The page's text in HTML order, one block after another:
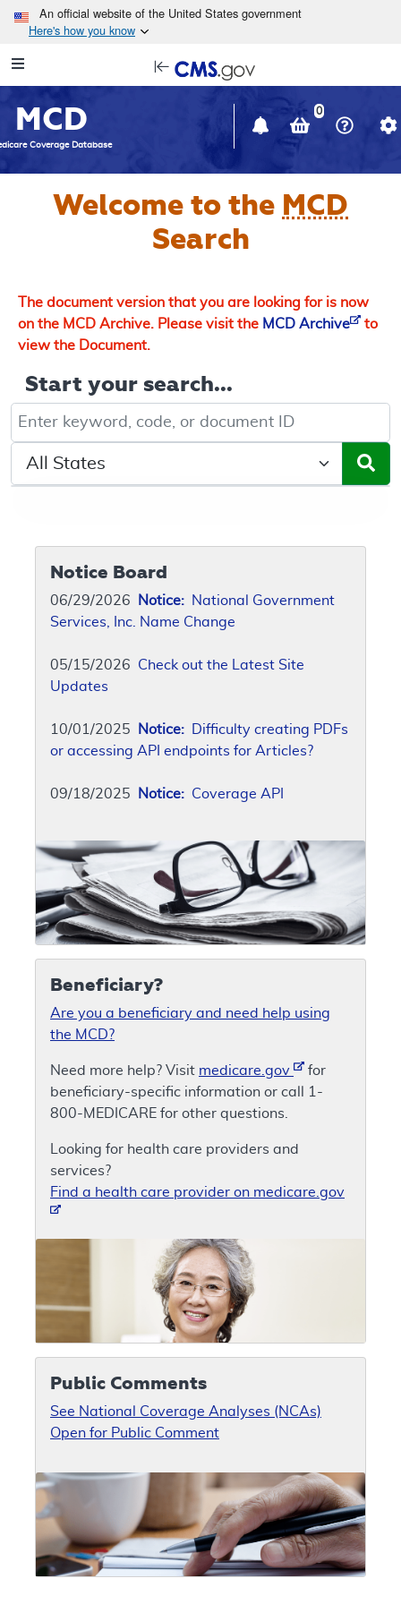
Skip to main content
An official website of the United States government
Here's how you know
Navigation
in
window
MCD
Coverage Database
0
Welcome to the MCD
Search
The document version that you are looking for is now
on the MCD Archive. Please visit the MCD Archive
to
view the Document.
Start your search...
Keyword, Document ID, or Code search
Select a State/Region
Notice Board
06/29/2026 Notice: National Government
Services, Inc. Name Change
05/15/2026 Check out the Latest Site
Updates
10/01/2025 Notice: Difficulty creating PDFs
or accessing API endpoints for Articles?
09/18/2025 Notice: Coverage API
Beneficiary?
Are you a beneficiary and need help using
the MCD?
Need more help? Visit medicare.gov
for
beneficiary-specific information or call 1-
800-MEDICARE for other questions.
Looking for health care providers and
services?
Find a health care provider on medicare.gov
Public Comments
See National Coverage Analyses (NCAs)
Open for Public Comment